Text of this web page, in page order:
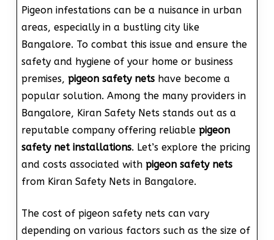
Pigeon infestations can be a nuisance in urban
areas, especially in a bustling city like
Bangalore. To combat this issue and ensure the
safety and hygiene of your home or business
premises, pigeon safety netshave become a
popular solution. Among the many providers in
Bangalore, Kiran Safety Nets stands out as a
reputable company offering reliable pigeon
safety net installations. Let’s explore the pricing
and costs associated with pigeon safety nets
from Kiran Safety Nets in Bangalore.
The cost of pigeon safety nets can vary
depending on various factors such as the size of